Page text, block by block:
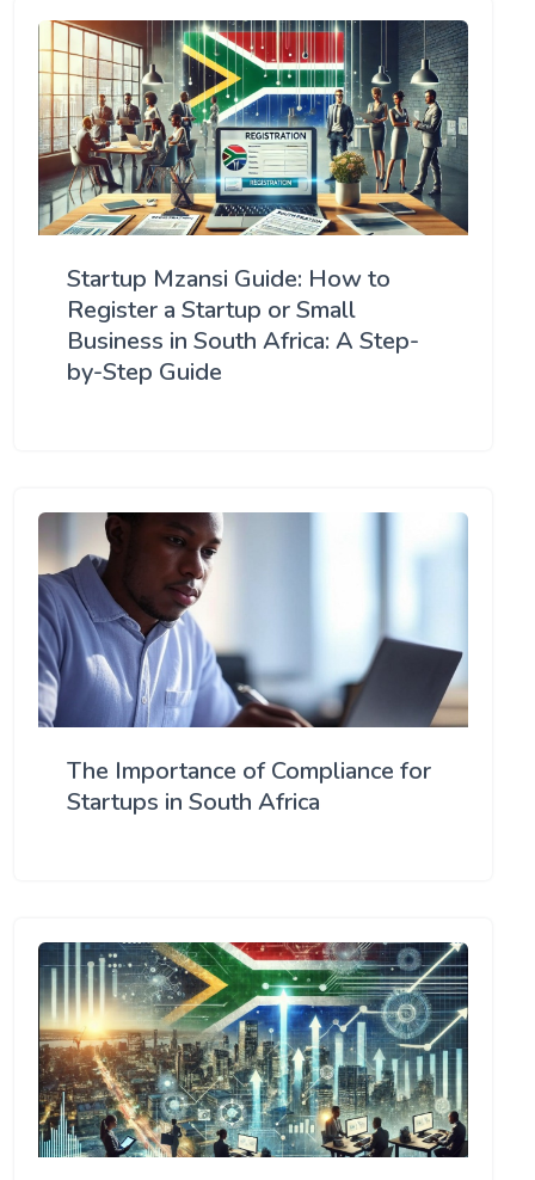
Startup Mzansi Guide: How to
Register a Startup or Small
Business in South Africa: A Step-
by-Step Guide
The Importance of Compliance for
Startups in South Africa